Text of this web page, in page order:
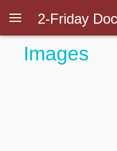
2-Friday
Images